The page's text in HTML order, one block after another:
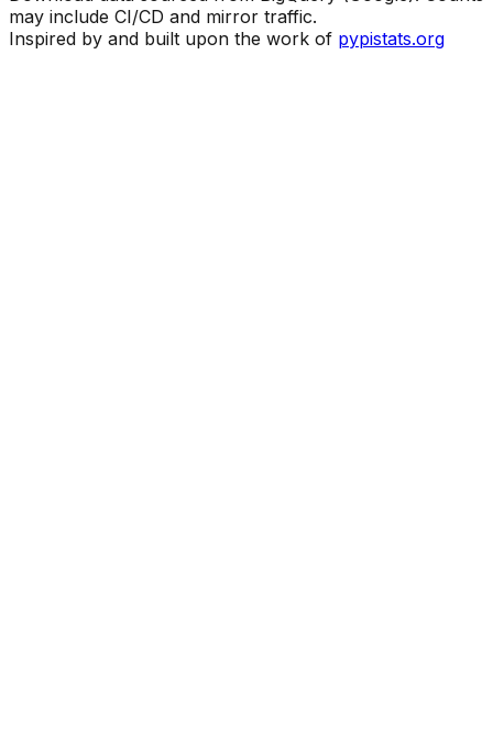
may include CI/CD and mirror traffic.
Inspired by and built upon the work of pypistats.org